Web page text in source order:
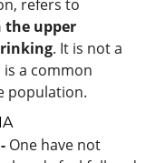
refers to
the upper
. It is not a
a common
population.
One have not